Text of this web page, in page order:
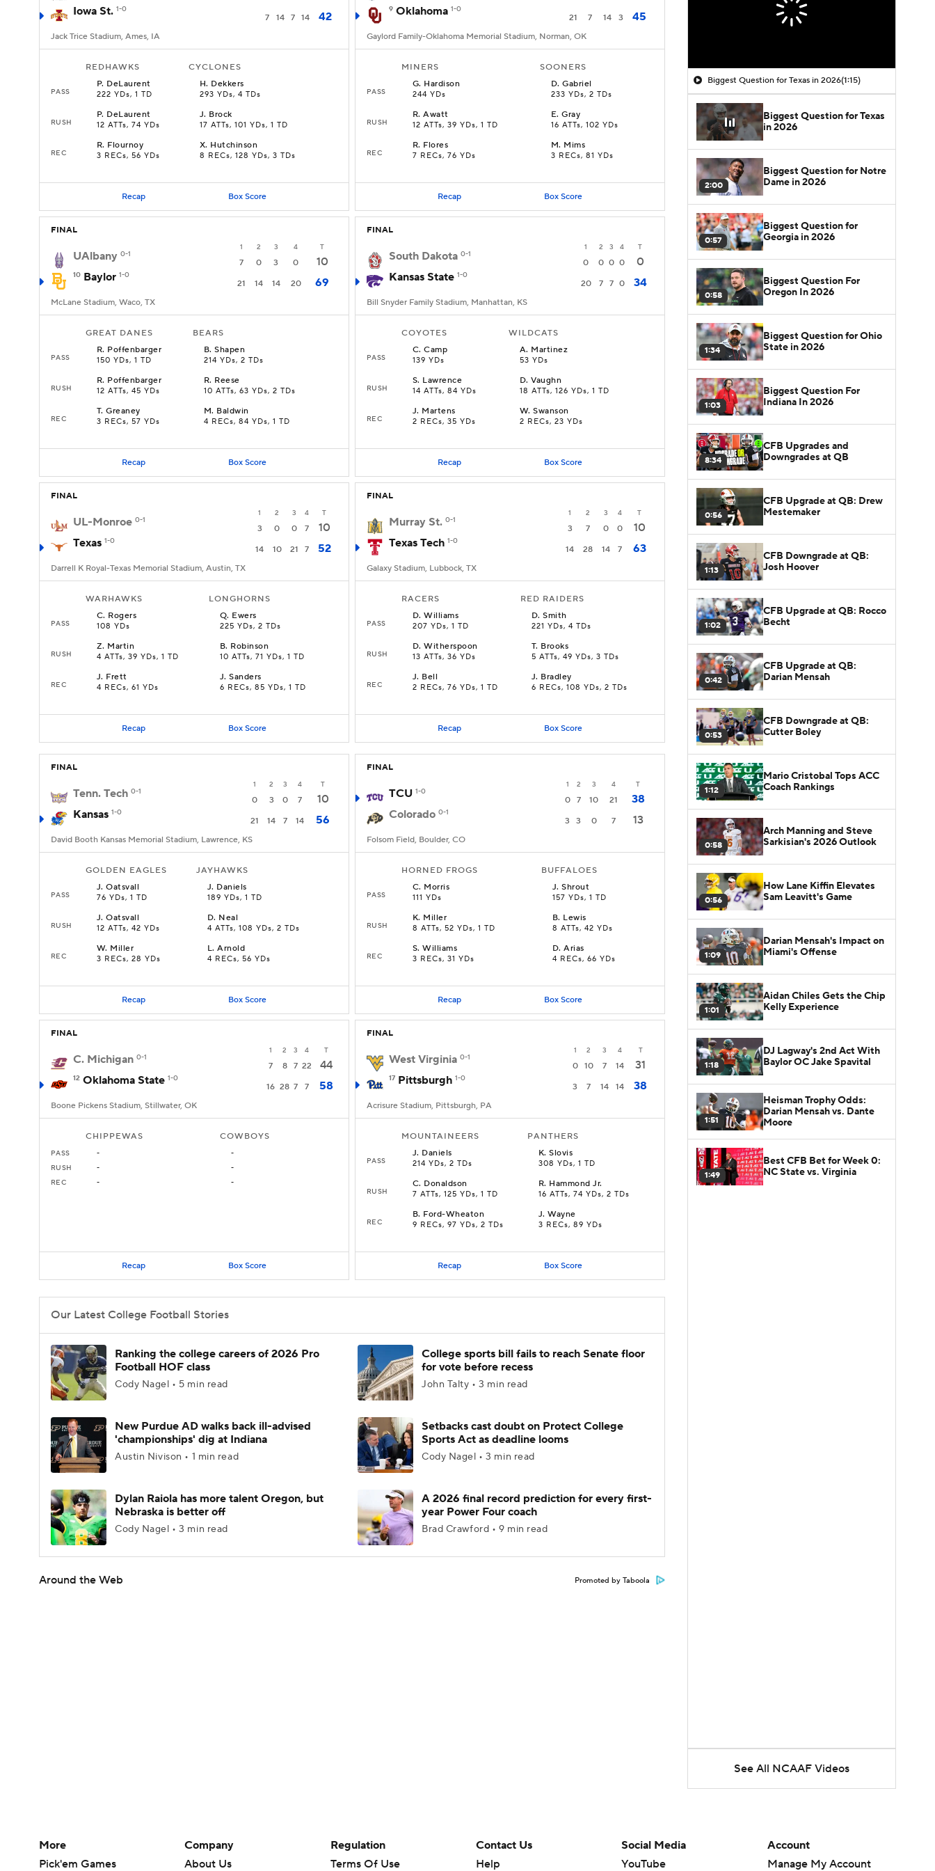
Iowa St. 1-0
7 14 7 14 42
Jack Trice Stadium, Ames, IA
REDHAWKS CYCLONES
PASS
P. DeLaurent
222 YDs, 1 TD
H. Dekkers
293 YDs, 4 TDs
RUSH
P. DeLaurent
12 ATTs, 74 YDs
J. Brock
17 ATTs, 101 YDs, 1 TD
REC
R. Flournoy
3 RECs, 56 YDs
X. Hutchinson
8 RECs, 128 YDs, 3 TDs
Recap Box Score
9 Oklahoma 1-0
21 7 14 3 45
Gaylord Family-Oklahoma Memorial Stadium, Norman, OK
MINERS SOONERS
PASS
G. Hardison
244 YDs
D.Gabriel
233 YDs, 2 TDs
RUSH
R.Awatt
12 ATTs, 39 YDs, 1 TD
E.Gray
16 ATTs, 102 YDs
REC
R. Flores
7 RECs, 76 YDs
M. Mims
3 RECs, 81 YDs
Recap Box Score
FINAL
1 2 3 4 T
UAlbany 0-1
7 0 3 0 10
10 Baylor 1-0
21 14 14 20 69
McLane Stadium, Waco, TX
GREAT DANES BEARS
PASS
R. Poffenbarger
150 YDs, 1 TD
B.Shapen
214 YDs, 2 TDs
RUSH
R. Poffenbarger
12 ATTs, 45 YDs
R. Reese
10 ATTs, 63 YDs, 2 TDs
REC
T.Greaney
3 RECs, 57 YDs
M. Baldwin
4 RECs, 84 YDs, 1 TD
Recap Box Score
FINAL
1 2 3 4 T
South Dakota 0-1
0 0 0 0
0
Kansas State 1-0
20 7 7 0 34
Bill Snyder Family Stadium, Manhattan, KS
COYOTES WILDCATS
PASS
C.Camp
139 YDs
A. Martinez
53 YDs
RUSH
S. Lawrence
14 ATTs, 84 YDs
D.Vaughn
18 ATTs, 126 YDs, 1 TD
REC
J. Martens
2 RECs, 35 YDs
W.Swanson
2 RECs, 23 YDs
Recap Box Score
FINAL
1 2 3 4 T
UL-Monroe 0-1
3 0 0 7
10
Texas 1-0
14 10 21 7 52
Darrell K Royal-Texas Memorial Stadium, Austin, TX
WARHAWKS LONGHORNS
PASS
C. Rogers
108 YDs
Q. Ewers
225 YDs, 2 TDs
RUSH
Z. Martin
4 ATTs, 39 YDs, 1 TD
B. Robinson
10 ATTs, 71 YDs, 1 TD
REC
J. Frett
4 RECs, 61 YDs
J.Sanders
6 RECs, 85 YDs, 1 TD
Recap Box Score
FINAL
1 2 3 4 T
Murray St. 0-1
3 7 0 0
10
Texas Tech 1-0
14 28 14 7 63
Galaxy Stadium, Lubbock, TX
RACERS RED RAIDERS
PASS
D.Williams
207 YDs, 1 TD
D.Smith
221 YDs, 4 TDs
RUSH
D.Witherspoon
13 ATTs, 36 YDs
T. Brooks
5 ATTs, 49 YDs, 3 TDs
REC
J. Bell
2 RECs, 76 YDs, 1 TD
J. Bradley
6 RECs, 108 YDs, 2 TDs
Recap Box Score
FINAL
1 2 3 4 T
Tenn. Tech 0-1
0 3 0 7
10
Kansas 1-0
21 14 7 14 56
David Booth Kansas Memorial Stadium, Lawrence, KS
GOLDEN EAGLES JAYHAWKS
PASS
J.Oatsvall
76 YDs, 1 TD
J. Daniels
189 YDs, 1 TD
RUSH
J.Oatsvall
12 ATTs, 42 YDs
D. Neal
4 ATTs, 108 YDs, 2 TDs
REC
W. Miller
3 RECs, 28 YDs
L.Arnold
4 RECs, 56 YDs
Recap Box Score
FINAL
1 2 3 4 T
TCU 1-0
0 7 10 21
38
Colorado 0-1
3 3 0 7 13
Folsom Field, Boulder, CO
HORNED FROGS BUFFALOES
PASS
C. Morris
111 YDs
J.Shrout
157 YDs, 1 TD
RUSH
K. Miller
8 ATTs, 52 YDs, 1 TD
B. Lewis
8 ATTs, 42 YDs
REC
S.Williams
3 RECs, 31 YDs
D.Arias
4 RECs, 66 YDs
Recap Box Score
FINAL
1 2 3 4 T
C. Michigan 0-1
7 8 7 22 44
12 Oklahoma State 1-0
16 28 7 7 58
Boone Pickens Stadium, Stillwater, OK
CHIPPEWAS COWBOYS
PASS -
-
RUSH
-
-
REC
- -
Recap Box Score
FINAL
1 2 3 4 T
West Virginia 0-1
0 10 7 14 31
17 Pittsburgh 1-0
3 7 14 14 38
Acrisure Stadium, Pittsburgh, PA
MOUNTAINEERS PANTHERS
PASS
J. Daniels
214 YDs, 2 TDs
K.Slovis
308 YDs, 1 TD
RUSH
C. Donaldson
7 ATTs, 125 YDs, 1 TD
R. Hammond Jr.
16 ATTs, 74 YDs, 2 TDs
REC
B. Ford-Wheaton
9 RECs, 97 YDs, 2 TDs
J.Wayne
3 RECs, 89 YDs
Recap Box Score
Our Latest College Football Stories
Ranking the college careers of 2026 Pro
Football HOF class
Cody Nagel • 5 min read
College sports bill fails to reach Senate floor
for vote before recess
John Talty • 3 min read
New Purdue AD walks back ill-advised
'championships' dig at Indiana
Austin Nivison • 1 min read
Setbacks cast doubt on Protect College
Sports Act as deadline looms
Cody Nagel • 3 min read
Dylan Raiola has more talent Oregon, but
Nebraska is better off
Cody Nagel • 3 min read
A 2026 final record prediction for every first-
year Power Four coach
Brad Crawford • 9 min read
Around the Web Promoted by Taboola
Biggest Question for Texas in 2026(1:15)
Biggest Question for Texas
in 2026
2:00
Biggest Question for Notre
Dame in 2026
0:57
Biggest Question for
Georgia in 2026
0:58
Biggest Question For
Oregon In 2026
1:34
Biggest Question for Ohio
State in 2026
1:03
Biggest Question For
Indiana In 2026
8:34
CFB Upgrades and
Downgrades at QB
0:56
CFB Upgrade at QB: Drew
Mestemaker
1:13
CFB Downgrade at QB:
Josh Hoover
1:02
CFB Upgrade at QB: Rocco
Becht
0:42
CFB Upgrade at QB:
Darian Mensah
0:53
CFB Downgrade at QB:
Cutter Boley
1:12
Mario Cristobal Tops ACC
Coach Rankings
0:58
Arch Manning and Steve
Sarkisian's 2026 Outlook
0:56
How Lane Kiffin Elevates
Sam Leavitt's Game
1:09
Darian Mensah's Impact on
Miami's Offense
1:01
Aidan Chiles Gets the Chip
Kelly Experience
1:18
DJ Lagway's 2nd Act With
Baylor OC Jake Spavital
1:51
Heisman Trophy Odds:
Darian Mensah vs. Dante
Moore
1:49
Best CFB Bet for Week 0:
NC State vs. Virginia
See All NCAAF Videos
More
Pick'em Games
Company
About Us
Regulation
Terms Of Use
Contact Us
Help
Social Media
YouTube
Account
Manage My Account